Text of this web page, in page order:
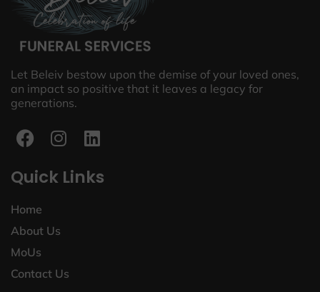
Let Beleiv bestow upon the demise of your loved ones,
an impact so positive that it leaves a legacy for
generations.
Quick Links
Home
About Us
MoUs
Contact Us